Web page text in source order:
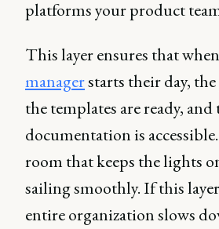
platforms your product
This layer ensures that
managerstarts their day,
the templates are ready, and
documentation is
room that keeps the lights
sailing smoothly. If this
entire organization slows